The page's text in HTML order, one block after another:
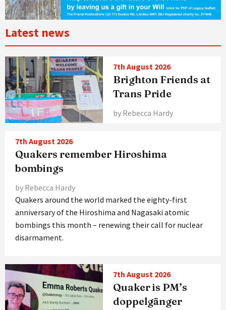
Latest news
7th August 2026
Brighton Friends at
Trans Pride
by Rebecca Hardy
7th August 2026
Quakers remember Hiroshima
bombings
by Rebecca Hardy
Quakers around the world marked the eighty-first
anniversary of the Hiroshima and Nagasaki atomic
bombings this month – renewing their call for nuclear
disarmament.
7th August 2026
Quaker is PM’s
doppelgänger